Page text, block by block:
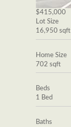
$415,000
Lot Size
16,950 sqft
Home Size
702 sqft
Beds
1 Bed
Baths